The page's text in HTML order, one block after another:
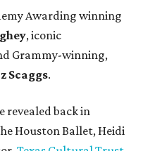
Awarding winning
, iconic
Grammy-winning,
Scaggs.
revealed back in
Houston Ballet, Heidi